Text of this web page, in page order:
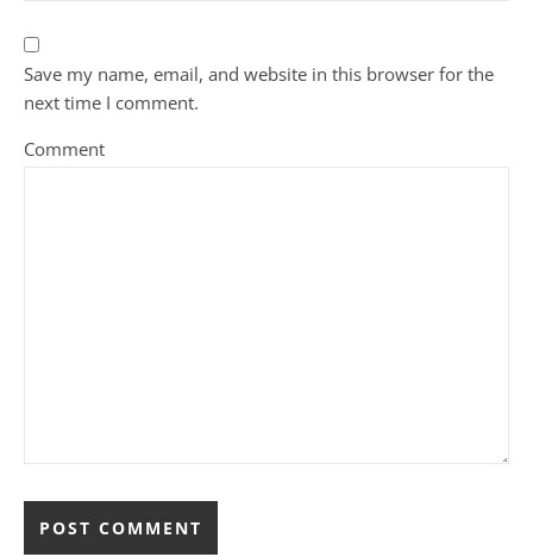
Save my name, email, and website in this browser for the
next time I comment.
Comment